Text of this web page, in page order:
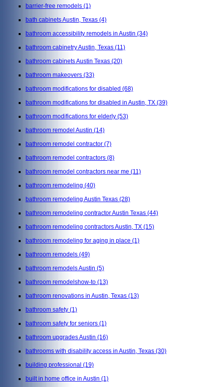
barrier-free remodels (1)
bath cabinets Austin, Texas (4)
bathroom accessibility remodels in Austin (34)
bathroom cabinetry Austin, Texas (11)
bathroom cabinets Austin Texas (20)
bathroom makeovers (33)
bathroom modifications for disabled (68)
bathroom modifications for disabled in Austin, TX (39)
bathroom modifications for elderly (53)
bathroom remodel Austin (14)
bathroom remodel contractor (7)
bathroom remodel contractors (8)
bathroom remodel contractors near me (11)
bathroom remodeling (40)
bathroom remodeling Austin Texas (28)
bathroom remodeling contractor Austin Texas (44)
bathroom remodeling contractors Austin, TX (15)
bathroom remodeling for aging in place (1)
bathroom remodels (49)
bathroom remodels Austin (5)
bathroom remodelshow-to (13)
bathroom renovations in Austin, Texas (13)
bathroom safety (1)
bathroom safety for seniors (1)
bathroom upgrades Austin (16)
bathrooms with disability access in Austin, Texas (30)
building professional (19)
built in home office in Austin (1)